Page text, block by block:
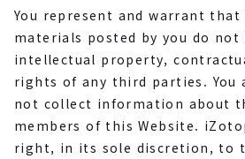
You represent and warrant
materials posted by you do
intellectual property,
rights of any third parties. You
not collect information about
members of this Website.
right, in its sole discretion, to